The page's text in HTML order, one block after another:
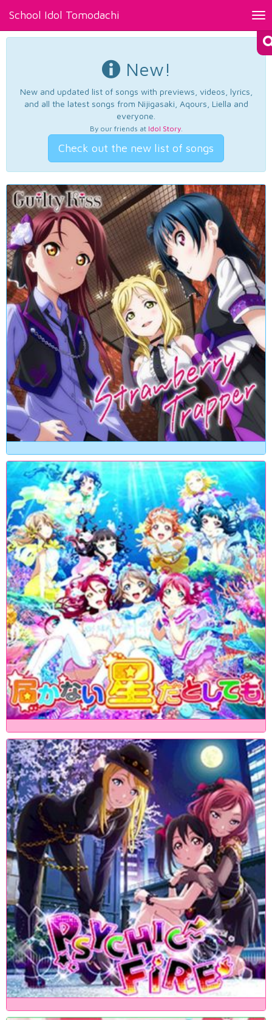
School Idol Tomodachi
New!
New and updated list of songs with previews, videos, lyrics,
and all the latest songs from Nijigasaki, Aqours, Liella and
everyone.
By our friends at Idol Story.
Check out the new list of songs